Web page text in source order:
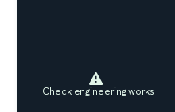
Check engineering works